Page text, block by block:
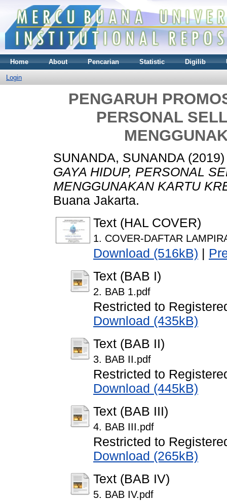
Home About Pencarian Statistic Digilib
Login
PENGARUH
PERSONAL
SUNANDA, SUNANDA
GAYA HIDUP, PERSONAL
MENGGUNAKAN KARTU
Buana Jakarta.
Text (HAL COVER)
1. COVER-DAFTAR
Download (516kB)
Text (BAB I)
2. BAB 1.pdf
Restricted to
Download (435kB)
Text (BAB II)
3. BAB II.pdf
Restricted to
Download (445kB)
Text (BAB III)
4. BAB III.pdf
Restricted to
Download (265kB)
Text (BAB IV)
5. BAB IV.pdf